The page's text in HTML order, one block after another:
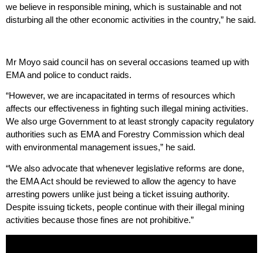
we believe in responsible mining, which is sustainable and not
disturbing all the other economic activities in the country,” he said.
Mr Moyo said council has on several occasions teamed up with
EMA and police to conduct raids.
“However, we are incapacitated in terms of resources which
affects our effectiveness in fighting such illegal mining activities.
We also urge Government to at least strongly capacity regulatory
authorities such as EMA and Forestry Commission which deal
with environmental management issues,” he said.
“We also advocate that whenever legislative reforms are done,
the EMA Act should be reviewed to allow the agency to have
arresting powers unlike just being a ticket issuing authority.
Despite issuing tickets, people continue with their illegal mining
activities because those fines are not prohibitive.”